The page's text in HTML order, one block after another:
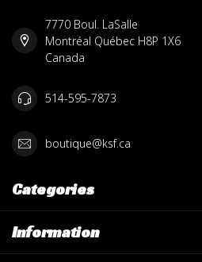
7770 Boul. LaSalle
Montréal Québec H8P 1X6
Canada
514-595-7873
boutique@ksf.ca
Categories
Information